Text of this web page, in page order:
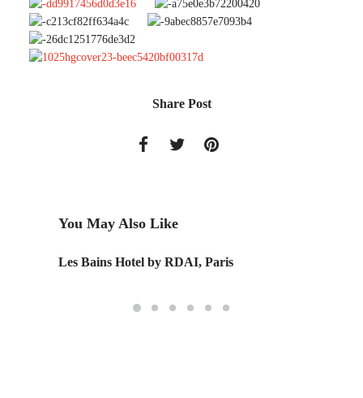
Share Post
You May Also Like
Les Bains Hotel by RDAI, Paris